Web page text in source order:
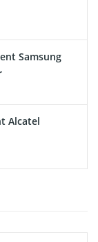
Samsung
Alcatel